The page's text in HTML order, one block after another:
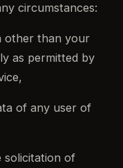
circumstances:
other than your
as permitted by
of any user of
solicitation of